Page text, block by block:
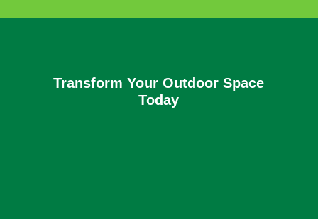
Transform Your Outdoor Space
Today